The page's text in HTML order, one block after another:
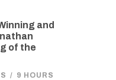
and
of the
/ 9 HOURS